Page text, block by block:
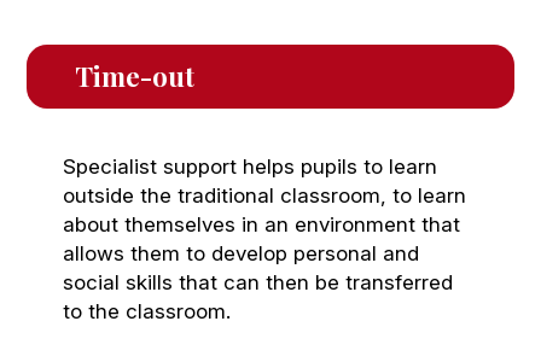
Time-out
Specialist support helps pupils to learn
outside the traditional classroom, to learn
about themselves in an environment that
allows them to develop personal and
social skills that can then be transferred
to the classroom.